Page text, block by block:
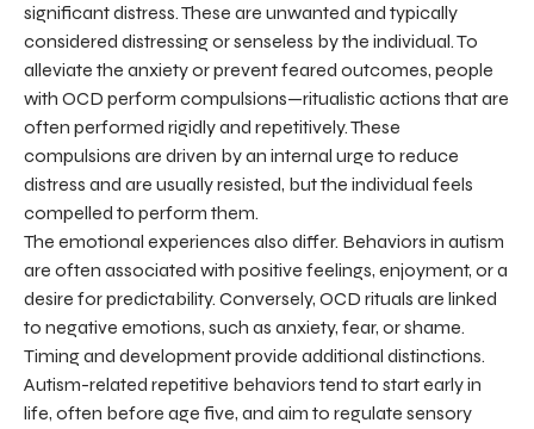
significant distress. These are unwanted and typically
considered distressing or senseless by the individual. To
alleviate the anxiety or prevent feared outcomes, people
with OCD perform compulsions—ritualistic actions that are
often performed rigidly and repetitively. These
compulsions are driven by an internal urge to reduce
distress and are usually resisted, but the individual feels
compelled to perform them.
The emotional experiences also differ. Behaviors in autism
are often associated with positive feelings, enjoyment, or a
desire for predictability. Conversely, OCD rituals are linked
to negative emotions, such as anxiety, fear, or shame.
Timing and development provide additional distinctions.
Autism-related repetitive behaviors tend to start early in
life, often before age five, and aim to regulate sensory